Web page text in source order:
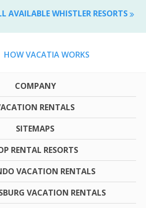
AVAILABLE WHISTLER RESORTS
HOW VACATIA WORKS
COMPANY
RENTALS
SITEMAPS
RENTAL RESORTS
VACATION RENTALS
VACATION RENTALS